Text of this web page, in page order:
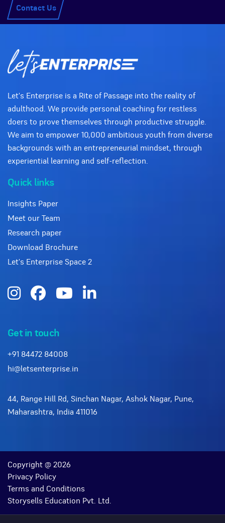
Contact Us
Let's Enterprise is a Rite of Passage into the reality of
adulthood. We provide personal coaching for restless
doers to prove themselves through productive struggle.
We aim to empower 10,000 ambitious youth from diverse
backgrounds with an entrepreneurial mindset, through
experiential learning and self-reflection.
Quick links
Insights Paper
Meet our Team
Research paper
Download Brochure
Let's Enterprise Space 2
Get in touch
+91 84472 84008
hi@letsenterprise.in
44, Range Hill Rd, Sinchan Nagar, Ashok Nagar, Pune,
Maharashtra, India 411016
Copyright @ 2026
Privacy Policy
Terms and Conditions
Storysells Education Pvt. Ltd.